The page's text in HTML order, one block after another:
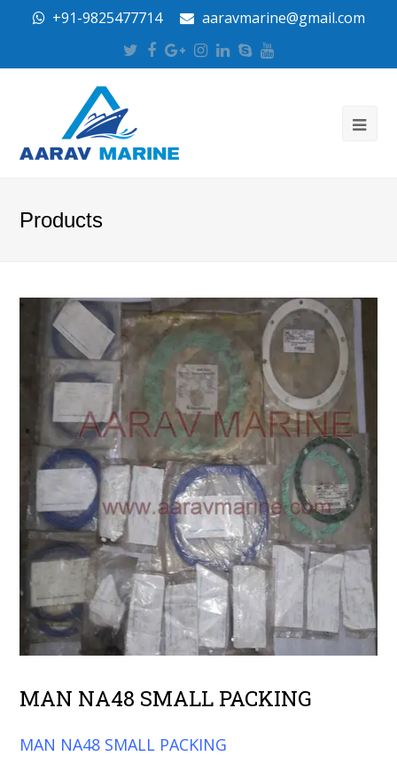
+91-9825477714 aaravmarine@gmail.com
Twitter
Facebook
Google
Plus
Instagram
LinkedIn
SkypeYoutube
Products
MAN NA48 SMALL PACKING
MAN NA48 SMALL PACKING